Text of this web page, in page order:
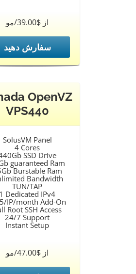
از $39.00/مو
سفارش دهید
OpenVZ
VPS440
SolusVM Panel
4 Cores
SSD Drive
guaranteed Ram
Burstable Ram
Bandwidth
TUN/TAP
1 Dedicated IPv4
IP/month Add-On
Root SSH Access
24/7 Support
Instant Setup
از $47.00/مو